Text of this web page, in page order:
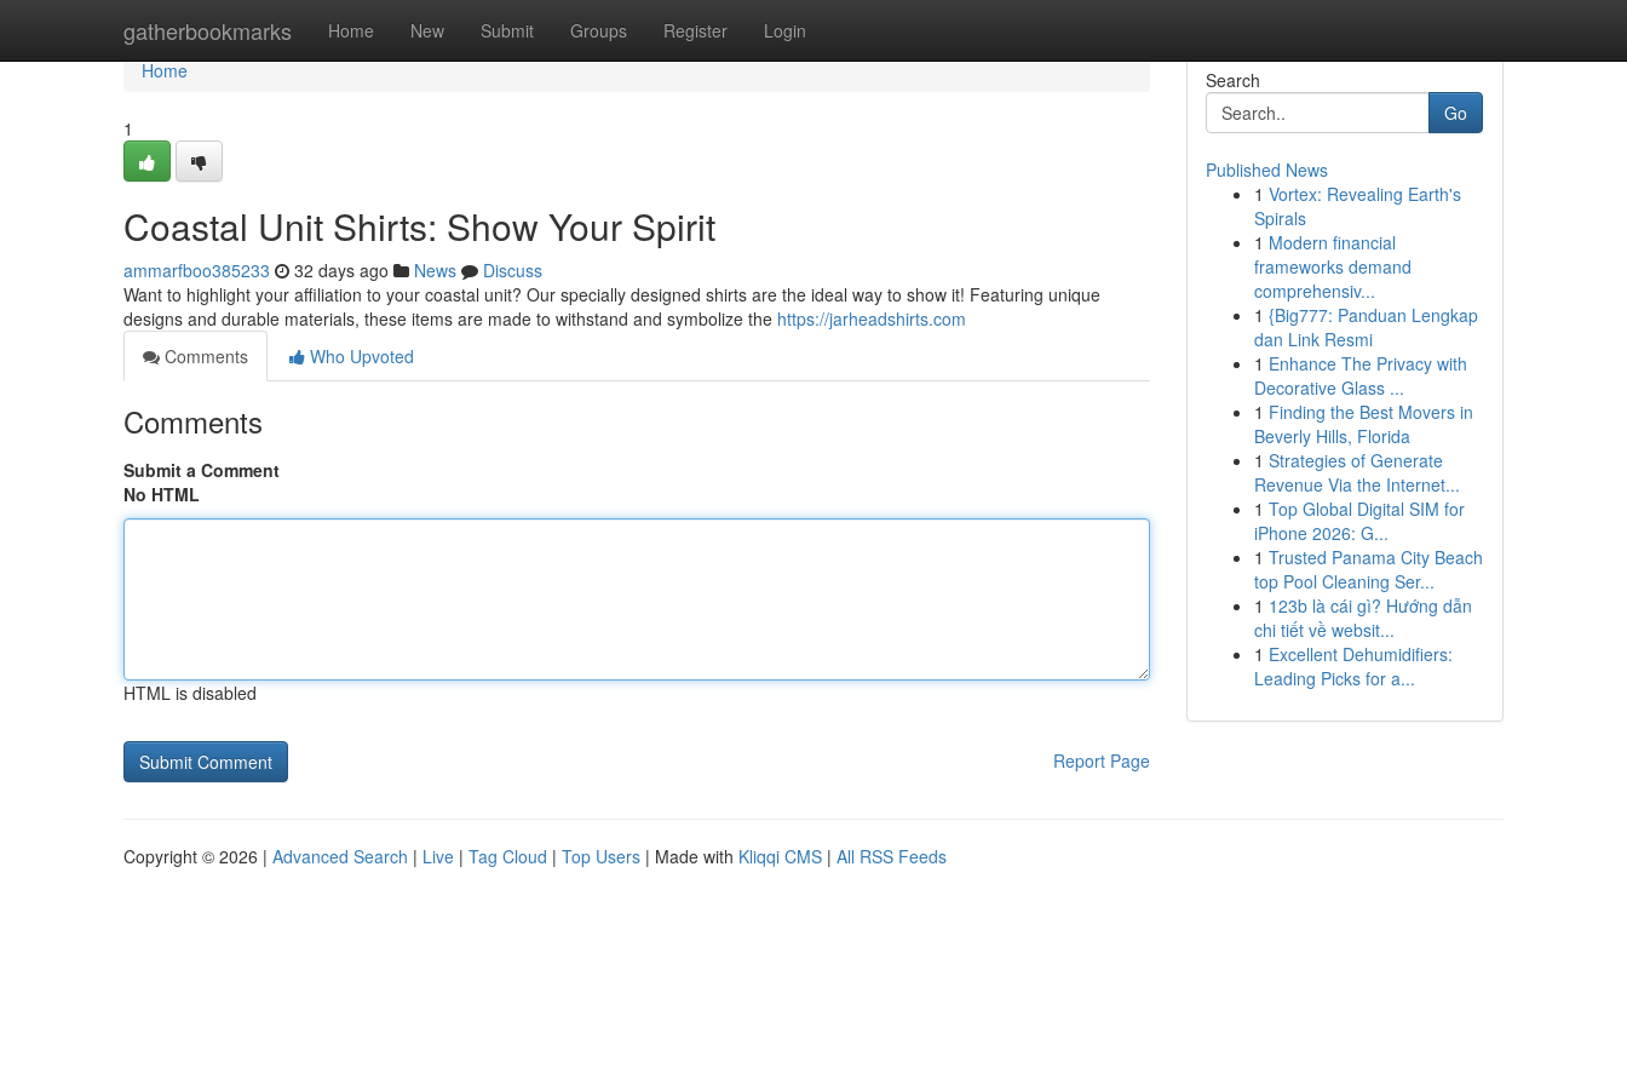
gatherbookmarks Home New Submit Groups Register Login
Home
Home
1
Coastal Unit Shirts: Show Your Spirit
ammarfboo385233 32 days ago News
Discuss
Want to highlight your affiliation to your coastal unit? Our specially designed shirts are the ideal way to show it! Featuring unique
designs and durable materials, these items are made to withstand and symbolize the https://jarheadshirts.com
Comments
Who Upvoted
Comments
Submit a Comment
No HTML
HTML is disabled
Report Page
Search
Go
Published News
1 Vortex: Revealing Earth's
Spirals
1 Modern financial
frameworks demand
comprehensiv...
1 {Big777: Panduan Lengkap
dan Link Resmi
1 Enhance The Privacy with
Decorative Glass ...
1 Finding the Best Movers in
Beverly Hills, Florida
1 Strategies of Generate
Revenue Via the Internet...
1 Top Global Digital SIM for
iPhone 2026: G...
1 Trusted Panama City Beach
top Pool Cleaning Ser...
1 123b là cái gì? Hướng dẫn
chi tiết về websit...
1 Excellent Dehumidifiers:
Leading Picks for a...
Copyright © 2026 | Advanced Search | Live | Tag Cloud | Top Users | Made with Kliqqi CMS | All RSS Feeds